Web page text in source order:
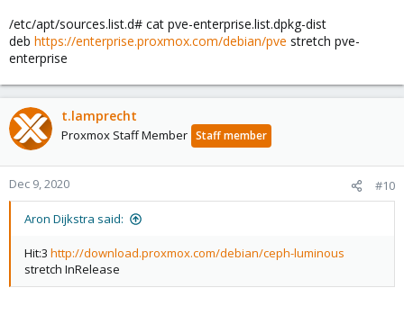
/etc/apt/sources.list.d# cat pve-enterprise.list.dpkg-dist
deb https://enterprise.proxmox.com/debian/pve stretch pve-
enterprise
t.lamprecht
Proxmox Staff Member Staff member
Dec 9, 2020 #10
Aron Dijkstra said:
Hit:3 http://download.proxmox.com/debian/ceph-luminous
stretch InRelease